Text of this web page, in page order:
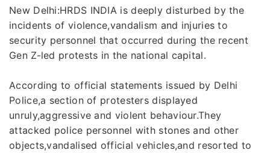
New Delhi:HRDS INDIA is deeply disturbed by the
incidents of violence,vandalism and injuries to
security personnel that occurred during the recent
Gen Z-led protests in the national capital.
According to official statements issued by Delhi
Police,a section of protesters displayed
unruly,aggressive and violent behaviour.They
attacked police personnel with stones and other
objects,vandalised official vehicles,and resorted to